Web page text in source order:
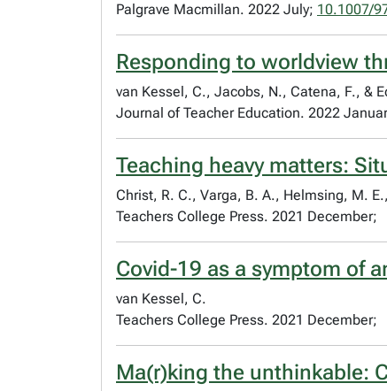
Palgrave Macmillan. 2022 July; 10.1007/
Responding to worldview
van Kessel, C., Jacobs, N., Catena, F., &
Journal of Teacher Education. 2022
Teaching heavy matters:
Christ, R. C., Varga, B. A., Helmsing, M.
Teachers College Press. 2021 December;
Covid-19 as a symptom of
van Kessel, C.
Teachers College Press. 2021 December;
Ma(r)king the unthinkable: